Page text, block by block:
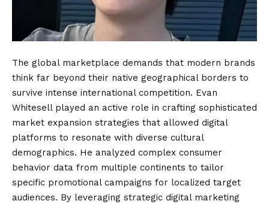
The global marketplace demands that modern brands
think far beyond their native geographical borders to
survive intense international competition. Evan
Whitesell played an active role in crafting sophisticated
market expansion strategies that allowed digital
platforms to resonate with diverse cultural
demographics. He analyzed complex consumer
behavior data from multiple continents to tailor
specific promotional campaigns for localized target
audiences. By leveraging strategic digital marketing